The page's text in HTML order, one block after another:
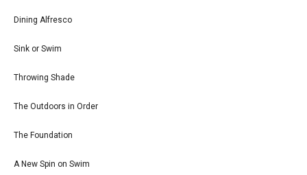
Dining Alfresco
Sink or Swim
Throwing Shade
The Outdoors in Order
The Foundation
A New Spin on Swim